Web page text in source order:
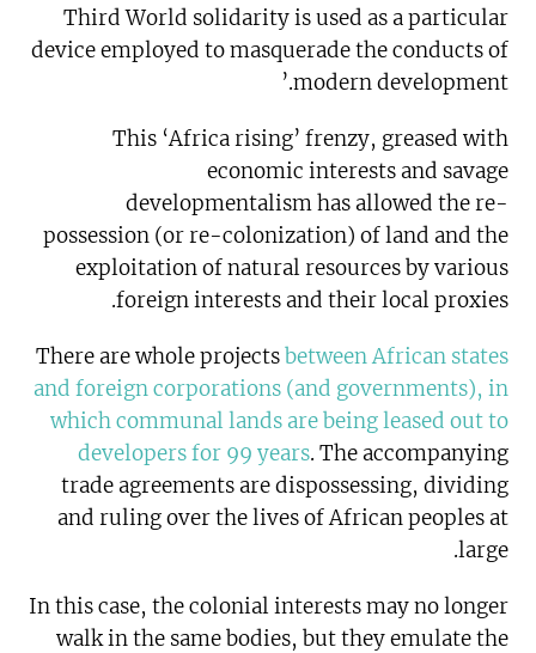
Third World solidarity is used as a particular
device employed to masquerade the conducts of
modern development.’
This ‘Africa rising’ frenzy, greased with
economic interests and savage
developmentalism has allowed the re-
possession (or re-colonization) of land and the
exploitation of natural resources by various
foreign interests and their local proxies.
There are whole projectsbetween African states
and foreign corporations (and governments), in
which communal lands are being leased out to
developers for 99 years. The accompanying
trade agreements are dispossessing, dividing
and ruling over the lives of African peoples at
large.
In this case, the colonial interests may no longer
walk in the same bodies, but they emulate the